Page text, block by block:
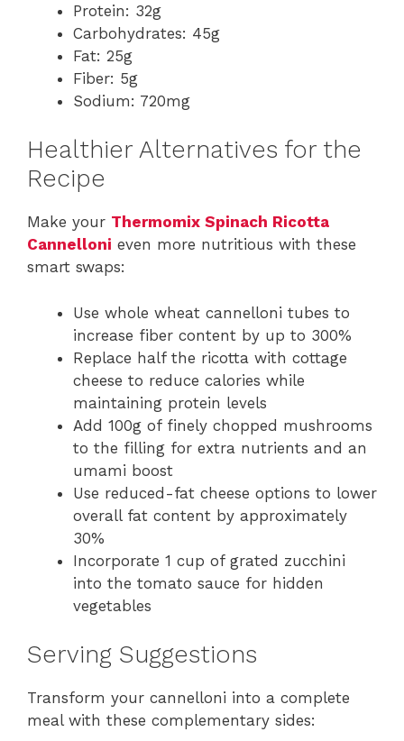
Protein: 32g
Carbohydrates: 45g
Fat: 25g
Fiber: 5g
Sodium: 720mg
Healthier Alternatives for the
Recipe
Make your Thermomix Spinach Ricotta
Cannelloni even more nutritious with these
smart swaps:
Use whole wheat cannelloni tubes to
increase fiber content by up to 300%
Replace half the ricotta with cottage
cheese to reduce calories while
maintaining protein levels
Add 100g of finely chopped mushrooms
to the filling for extra nutrients and an
umami boost
Use reduced-fat cheese options to lower
overall fat content by approximately
30%
Incorporate 1 cup of grated zucchini
into the tomato sauce for hidden
vegetables
Serving Suggestions
Transform your cannelloni into a complete
meal with these complementary sides: